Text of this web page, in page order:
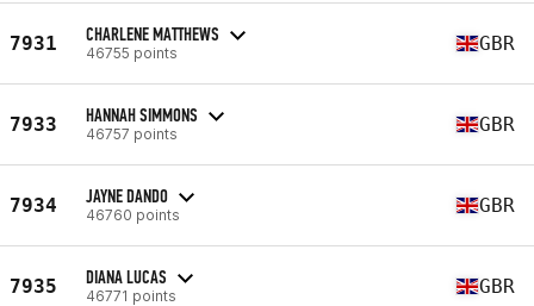
7931 CHARLENE MATTHEWS
46755 points GBR
7933 HANNAH SIMMONS
46757 points GBR
7934 JAYNE DANDO
46760 points GBR
7935 DIANA LUCAS
46771 points GBR